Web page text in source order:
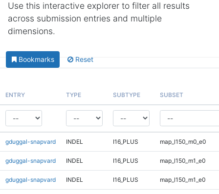
Use this interactive explorer to filter all results
across submission entries and multiple
dimensions.
Bookmarks Reset
ENTRY TYPE SUBTYPE SUBSET
gduggal-snapvard INDEL I16_PLUS map_l150_m0_e0
gduggal-snapvard INDEL I16_PLUS map_l150_m1_e0
gduggal-snapvard INDEL I16_PLUS map_l150_m1_e0